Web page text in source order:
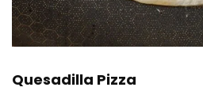
Quesadilla Pizza